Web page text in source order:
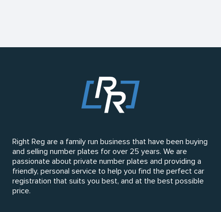
Right Reg are a family run business that have been buying
and selling number plates for over 25 years. We are
passionate about private number plates and providing a
friendly, personal service to help you find the perfect car
registration that suits you best, and at the best possible
price.